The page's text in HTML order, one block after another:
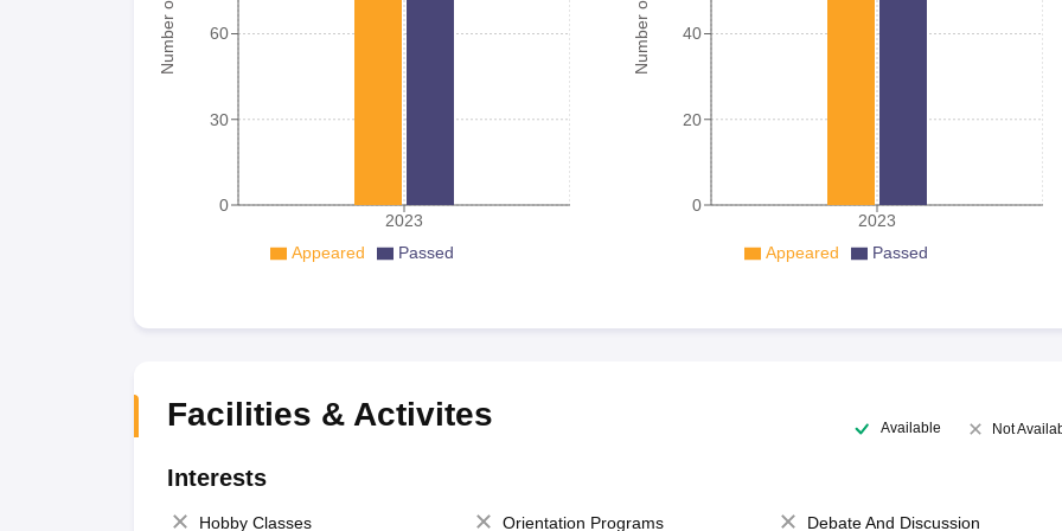
2023
0
30
60
Appeared Passed
2023
0
20
40
Appeared Passed
Facilities & Activites Available Not
Interests
Hobby Classes Orientation Programs Debate And Discussion